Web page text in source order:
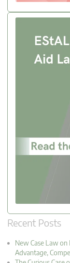
Recent Posts
New Case Law
Advantage,